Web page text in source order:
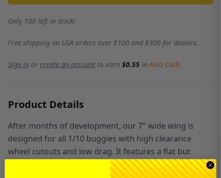
Only 100 left in stock!
Free shipping on USA orders over $100 and $300 for dealers.
Sign in or create an account to earn $0.55 inAvid Cash.
Product Details
After months of development, our 7" wide wing is
designed for all 1/10 buggies with high clearance
wheel cutouts and low drag. It features a flat but
curved front lip to speed the air up going over it with a